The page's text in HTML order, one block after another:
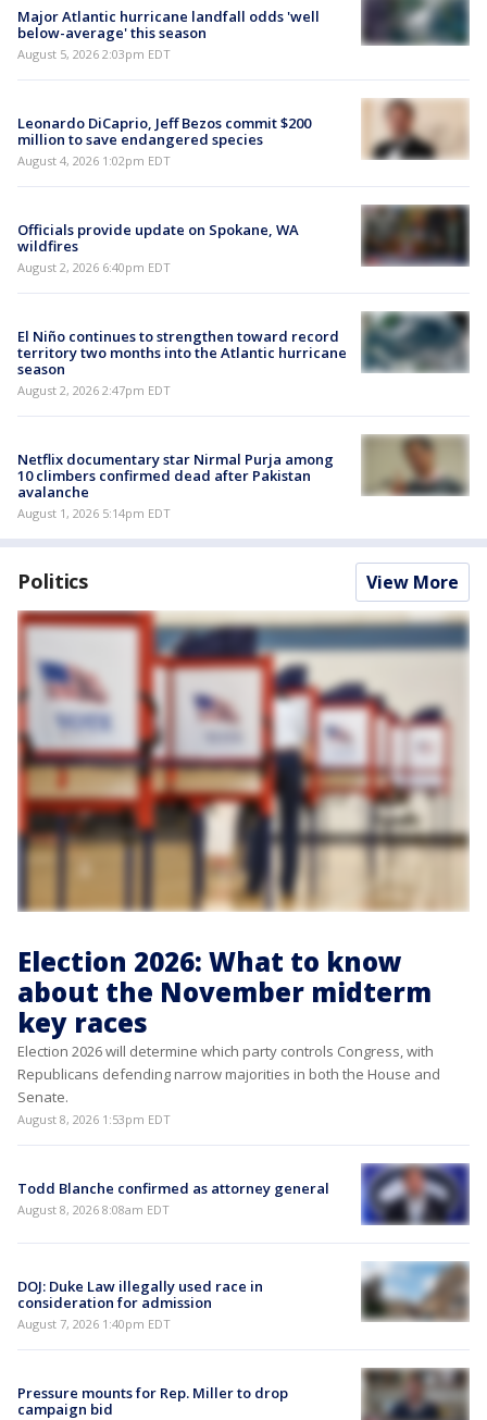
Major Atlantic hurricane landfall odds 'well
below-average' this season
August 5, 2026 2:03pm EDT
Leonardo DiCaprio, Jeff Bezos commit $200
million to save endangered species
August 4, 2026 1:02pm EDT
Officials provide update on Spokane, WA
wildfires
August 2, 2026 6:40pm EDT
El Niño continues to strengthen toward record
territory two months into the Atlantic hurricane
season
August 2, 2026 2:47pm EDT
Netflix documentary star Nirmal Purja among
10 climbers confirmed dead after Pakistan
avalanche
August 1, 2026 5:14pm EDT
Politics View More
Election 2026: What to know
about the November midterm
key races
Election 2026 will determine which party controls Congress, with
Republicans defending narrow majorities in both the House and
Senate.
August 8, 2026 1:53pm EDT
Todd Blanche confirmed as attorney general
August 8, 2026 8:08am EDT
DOJ: Duke Law illegally used race in
consideration for admission
August 7, 2026 1:40pm EDT
Pressure mounts for Rep. Miller to drop
campaign bid